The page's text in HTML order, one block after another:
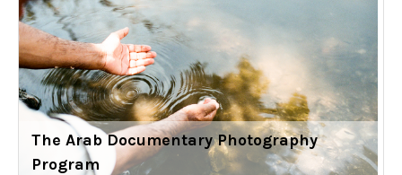
The Arab Documentary Photography
Program